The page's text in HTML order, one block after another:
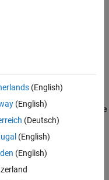
Simulink
standard violations in
Products
(Polyspace
and server installations.
(English)
(English)
(Deutsch)
(English)
(English)